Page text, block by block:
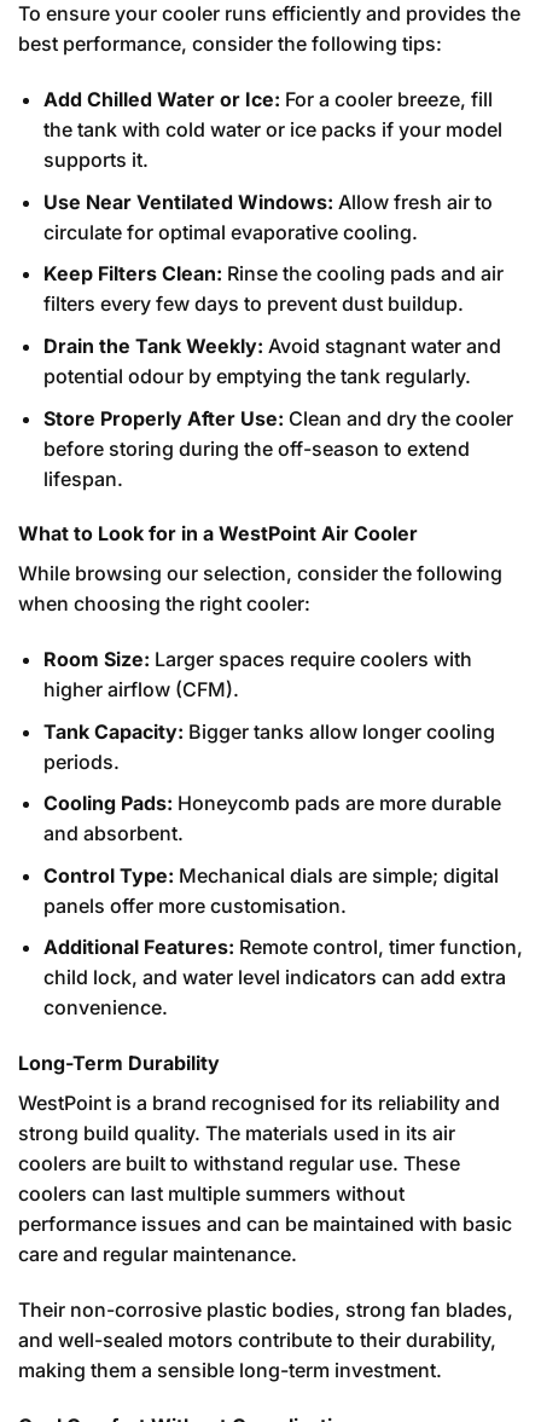
To ensure your cooler runs efficiently and provides the
best performance, consider the following tips:
Add Chilled Water or Ice: For a cooler breeze, fill
the tank with cold water or ice packs if your model
supports it.
Use Near Ventilated Windows: Allow fresh air to
circulate for optimal evaporative cooling.
Keep Filters Clean: Rinse the cooling pads and air
filters every few days to prevent dust buildup.
Drain the Tank Weekly: Avoid stagnant water and
potential odour by emptying the tank regularly.
Store Properly After Use: Clean and dry the cooler
before storing during the off-season to extend
lifespan.
What to Look for in a WestPoint Air Cooler
While browsing our selection, consider the following
when choosing the right cooler:
Room Size: Larger spaces require coolers with
higher airflow (CFM).
Tank Capacity: Bigger tanks allow longer cooling
periods.
Cooling Pads: Honeycomb pads are more durable
and absorbent.
Control Type: Mechanical dials are simple; digital
panels offer more customisation.
Additional Features: Remote control, timer function,
child lock, and water level indicators can add extra
convenience.
Long-Term Durability
WestPoint is a brand recognised for its reliability and
strong build quality. The materials used in its air
coolers are built to withstand regular use. These
coolers can last multiple summers without
performance issues and can be maintained with basic
care and regular maintenance.
Their non-corrosive plastic bodies, strong fan blades,
and well-sealed motors contribute to their durability,
making them a sensible long-term investment.